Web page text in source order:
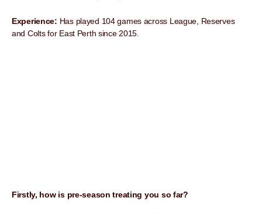
Experience: Has played 104 games across League, Reserves
and Colts for East Perth since 2015.
Firstly, how is pre-season treating you so far?